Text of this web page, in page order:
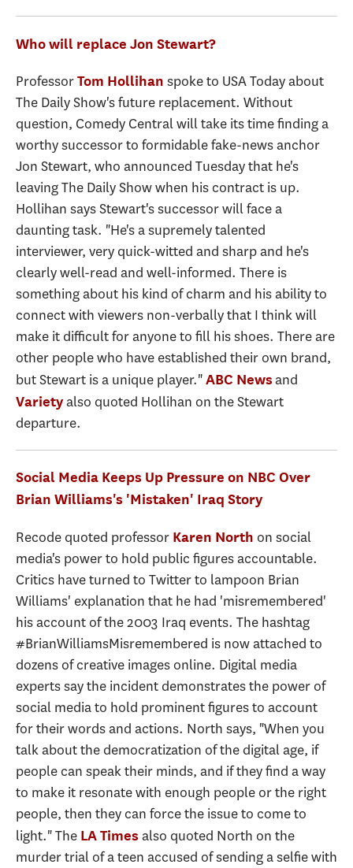
Who will replace Jon Stewart?
ProfessorTom Hollihan spoke to USA Today about
The Daily Show's future replacement. Without
question, Comedy Central will take its time finding a
worthy successor to formidable fake-news anchor
Jon Stewart, who announced Tuesday that he's
leaving The Daily Show when his contract is up.
Hollihan says Stewart's successor will face a
daunting task. "He's a supremely talented
interviewer, very quick-witted and sharp and he's
clearly well-read and well-informed. There is
something about his kind of charm and his ability to
connect with viewers non-verbally that I think will
make it difficult for anyone to fill his shoes. There are
other people who have established their own brand,
but Stewart is a unique player."ABC Newsand
Varietyalso quoted Hollihan on the Stewart
departure.
Social Media Keeps Up Pressure on NBC Over
Brian Williams's 'Mistaken' Iraq Story
Recode quoted professor Karen North on social
media's power to hold public figures accountable.
Critics have turned to Twitter to lampoon Brian
Williams' explanation that he had 'misremembered'
his account of the 2003 Iraq events. The hashtag
#BrianWilliamsMisremembered is now attached to
dozens of creative images online. Digital media
experts say the incident demonstrates the power of
social media to hold prominent figures to account
for their words and actions. North says, "When you
talk about the democratization of the digital age, if
people can speak their minds, and if they find a way
to make it resonate with enough people or the right
people, then they can force the issue to come to
light." The LA Times also quoted North on the
murder trial of a teen accused of sending a selfie with